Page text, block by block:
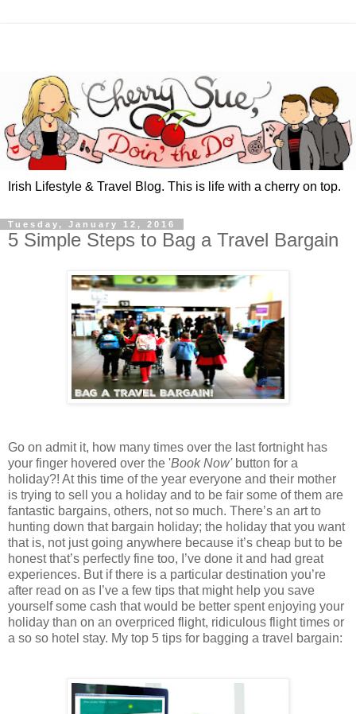
Irish Lifestyle & Travel Blog. This is life with a cherry on top.
Tuesday, January 12, 2016
5 Simple Steps to Bag a Travel Bargain
Go on admit it, how many times over the last fortnight has
your finger hovered over the 'Book Now'button for a
holiday?! At this time of the year everyone and their mother
is trying to sell you a holiday and to be fair some of them are
fantastic bargains, others, not so much. There’s an art to
hunting down that bargain holiday; the holiday that you want
that is, not just going anywhere because it’s cheap but to be
honest that’s perfectly fine too, I’ve done it and had great
experiences. But if there is a particular destination you’re
after read on as I’ve a few tips that might help you save
yourself some cash that would be better spent enjoying your
holiday than on an overpriced flight, ridiculous flight times or
a so so hotel stay. My top 5 tips for bagging a travel bargain: